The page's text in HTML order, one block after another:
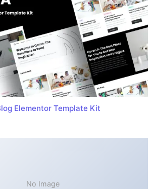
Elementor Template Kit
No Image